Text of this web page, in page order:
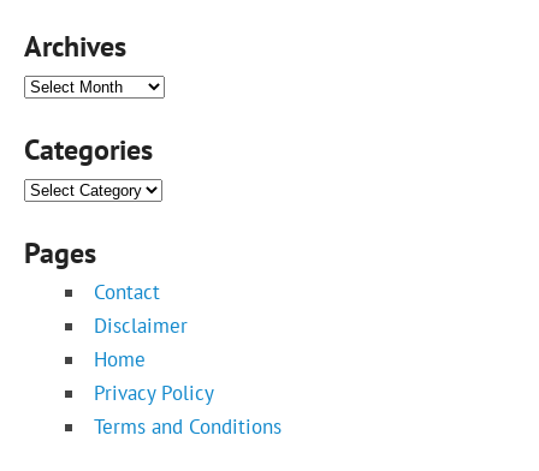
Archives
Archives
Categories
Categories
Pages
Contact
Disclaimer
Home
Privacy Policy
Terms and Conditions